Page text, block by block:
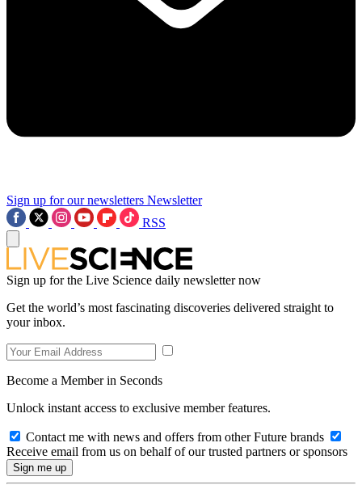
Sign up for our newsletters Newsletter
RSS
Sign up for the Live Science daily newsletter now
Get the world’s most fascinating discoveries delivered straight to
your inbox.
Become a Member in Seconds
Unlock instant access to exclusive member features.
Contact me with news and offers from other Future brands
Receive email from us on behalf of our trusted partners or sponsors